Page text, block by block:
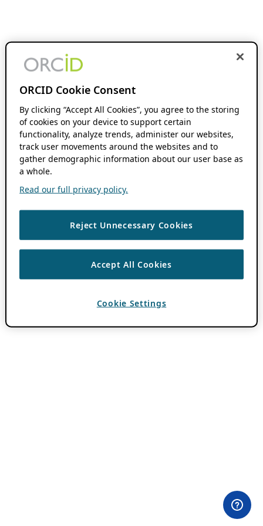
ORCID Cookie Consent
By clicking “Accept All Cookies”, you agree to the storing
of cookies on your device to support certain
functionality, analyze trends, administer our websites,
track user movements around the websites and to
gather demographic information about our user base as
a whole.
Read our full privacy policy.
Reject Unnecessary Cookies
Accept All Cookies
Cookie Settings